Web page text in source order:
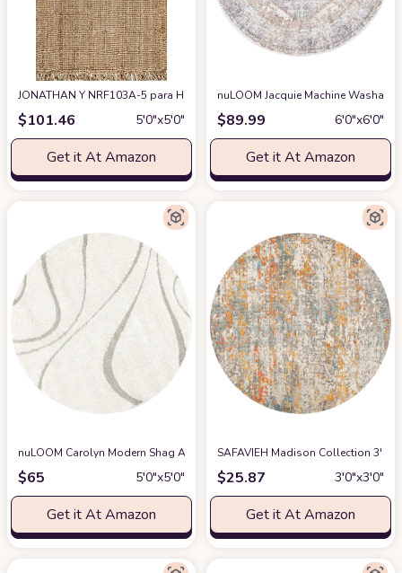
JONATHAN Y NRF103A-5 para Hand Woven Chunky Jute with Fringe
$101.46 5′0″x5′0″
Get it At Amazon
nuLOOM Jacquie Machine
$89.99 6′0″x6′0″
Get it At Amazon
nuLOOM Carolyn Modern Shag Area Rug, 5' 3" Round, Cream at Amazon
$65 5′0″x5′0″
Get it At Amazon
SAFAVIEH Madison Collection 3'
$25.87 3′0″x3′0″
Get it At Amazon